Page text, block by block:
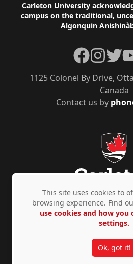
Footer
Carleton University
campus on the traditional,
Algonquin
Contact us by
1125 Colonel By Drive,
Canada
Facebook
Instagram
Twitter
Privacy Policy Accessibility
This site uses cookies to
browsing experience. Find
use cookies and how you
settings.
Ok, got it!